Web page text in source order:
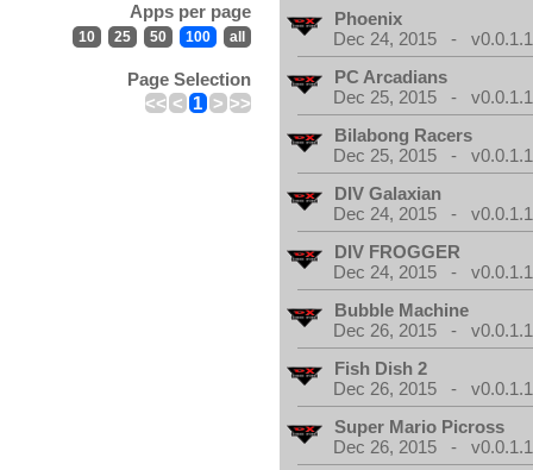
Apps per page
10 25 50 100 all
Page Selection
<< < 1 > >>
Phoenix
Dec 24, 2015 - v0.0.1.1
PC Arcadians
Dec 25, 2015 - v0.0.1.1
Bilabong Racers
Dec 25, 2015 - v0.0.1.1
DIV Galaxian
Dec 24, 2015 - v0.0.1.1
DIV FROGGER
Dec 24, 2015 - v0.0.1.1
Bubble Machine
Dec 26, 2015 - v0.0.1.1
Fish Dish 2
Dec 26, 2015 - v0.0.1.1
Super Mario Picross
Dec 26, 2015 - v0.0.1.1